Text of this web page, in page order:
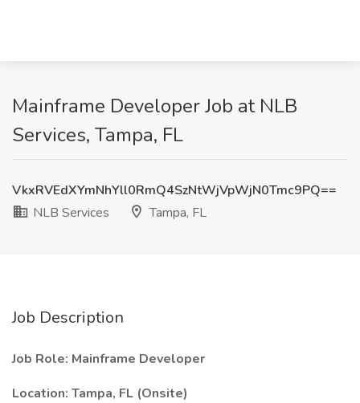
Mainframe Developer Job at NLB
Services, Tampa, FL
VkxRVEdXYmNhYll0RmQ4SzNtWjVpWjN0Tmc9PQ==
NLB Services
Tampa, FL
Job Description
Job Role: Mainframe Developer
Location: Tampa, FL (Onsite)